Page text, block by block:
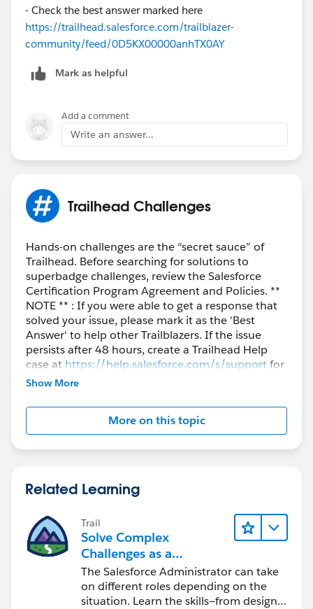
- Check the best answer marked here
https://trailhead.salesforce.com/trailblazer-
community/feed/0D5KX00000anhTX0AY
Mark as helpful
Add a comment
Write an answer...
Trailhead Challenges
Hands-on challenges are the “secret sauce” of
Trailhead. Before searching for solutions to
superbadge challenges, review the Salesforce
Certification Program Agreement and Policies. **
NOTE ** : If you were able to get a response that
solved your issue, please mark it as the 'Best
Answer' to help other Trailblazers. If the issue
persists after 48 hours, create a Trailhead Help
case at https://help.salesforce.com/s/supportfor
further assistance.
Show More
More on this topic
Related Learning
Trail
Solve Complex
Challenges as a
Salesforce Admin
The Salesforce Administrator can take
on different roles depending on the
situation. Learn the skills—from design